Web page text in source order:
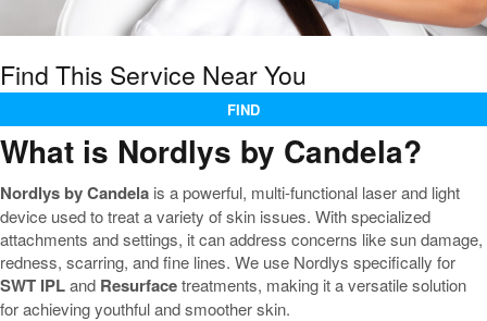
Find This Service Near You
FIND
What is Nordlys by Candela?
Nordlys by Candela is a powerful, multi-functional laser and light
device used to treat a variety of skin issues. With specialized
attachments and settings, it can address concerns like sun damage,
redness, scarring, and fine lines. We use Nordlys specifically for
SWT IPLand Resurfacetreatments, making it a versatile solution
for achieving youthful and smoother skin.